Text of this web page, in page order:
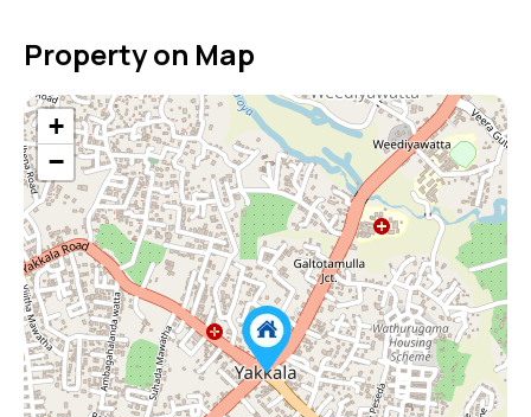
Property on Map
+
−